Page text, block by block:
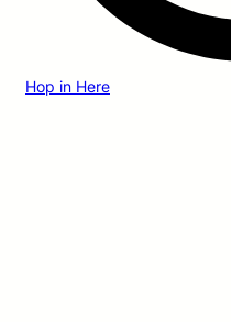
Hop in Here